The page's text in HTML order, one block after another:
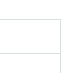
can take pict